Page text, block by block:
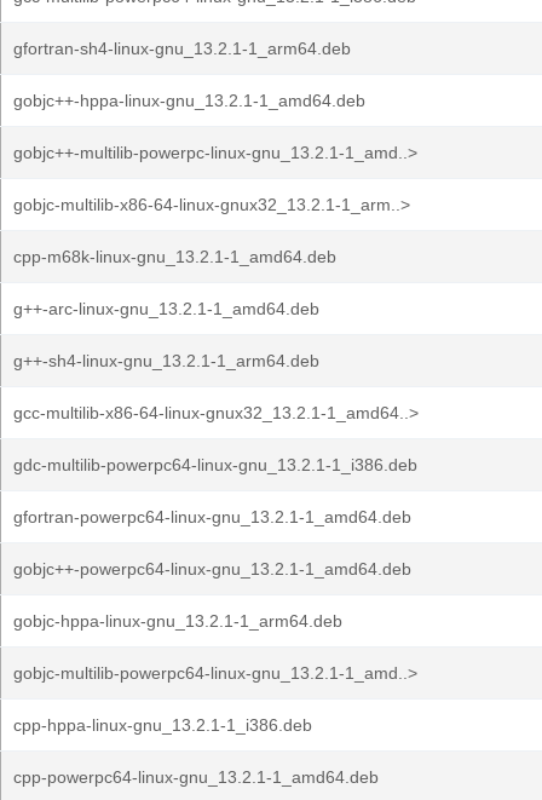
gfortran-sh4-linux-gnu_13.2.1-1_arm64.deb
gobjc++-hppa-linux-gnu_13.2.1-1_amd64.deb
gobjc++-multilib-powerpc-linux-gnu_13.2.1-1_amd..>
gobjc-multilib-x86-64-linux-gnux32_13.2.1-1_arm..>
cpp-m68k-linux-gnu_13.2.1-1_amd64.deb
g++-arc-linux-gnu_13.2.1-1_amd64.deb
g++-sh4-linux-gnu_13.2.1-1_arm64.deb
gcc-multilib-x86-64-linux-gnux32_13.2.1-1_amd64..>
gdc-multilib-powerpc64-linux-gnu_13.2.1-1_i386.deb
gfortran-powerpc64-linux-gnu_13.2.1-1_amd64.deb
gobjc++-powerpc64-linux-gnu_13.2.1-1_amd64.deb
gobjc-hppa-linux-gnu_13.2.1-1_arm64.deb
gobjc-multilib-powerpc64-linux-gnu_13.2.1-1_amd..>
cpp-hppa-linux-gnu_13.2.1-1_i386.deb
cpp-powerpc64-linux-gnu_13.2.1-1_amd64.deb